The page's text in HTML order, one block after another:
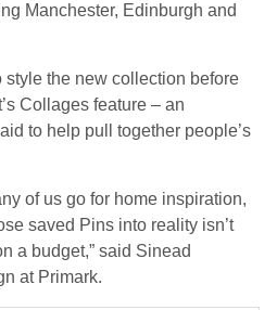
Manchester, Edinburgh and
the new collection before
Collages feature – an
to help pull together people’s
of us go for home inspiration,
saved Pins into reality isn’t
a budget,” said Sinead
at Primark.